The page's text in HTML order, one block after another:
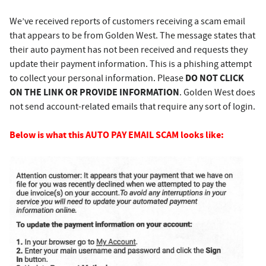
We’ve received reports of customers receiving a scam email
that appears to be from Golden West. The message states that
their auto payment has not been received and requests they
update their payment information. This is a phishing attempt
to collect your personal information. Please DO NOT CLICK
ON THE LINK OR PROVIDE INFORMATION. Golden West does
not send account-related emails that require any sort of login.
Below is what this AUTO PAY EMAIL SCAM looks like: